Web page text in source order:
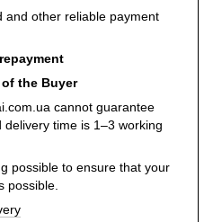
and other reliable payment
the Buyer
cannot guarantee
time is 1–3 working
possible to ensure that your
possible.